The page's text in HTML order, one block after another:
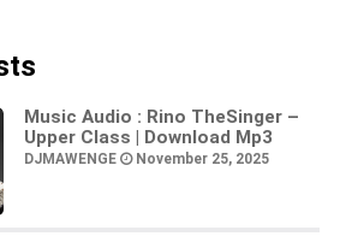
Music Audio : Rino TheSinger –
Upper Class | Download Mp3
DJMAWENGE November 25, 2025